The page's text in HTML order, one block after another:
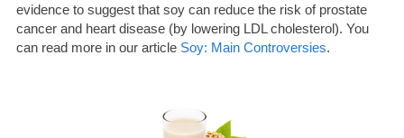
evidence to suggest that soy can reduce the risk of prostate
cancer and heart disease (by lowering LDL cholesterol). You
can read more in our article Soy: Main Controversies.